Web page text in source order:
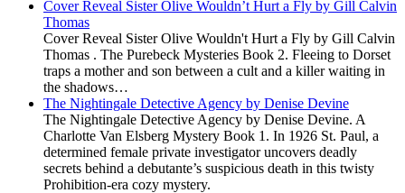
Cover Reveal Sister Olive Wouldn’t Hurt a Fly by Gill Calvin
Thomas
Cover Reveal Sister Olive Wouldn't Hurt a Fly by Gill Calvin
Thomas . The Purebeck Mysteries Book 2. Fleeing to Dorset
traps a mother and son between a cult and a killer waiting in
the shadows…
The Nightingale Detective Agency by Denise Devine
The Nightingale Detective Agency by Denise Devine. A
Charlotte Van Elsberg Mystery Book 1. In 1926 St. Paul, a
determined female private investigator uncovers deadly
secrets behind a debutante’s suspicious death in this twisty
Prohibition-era cozy mystery.